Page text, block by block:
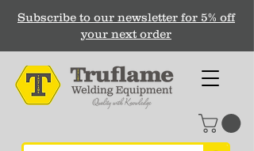
Subscribe to our newsletter for 5% off
your next order